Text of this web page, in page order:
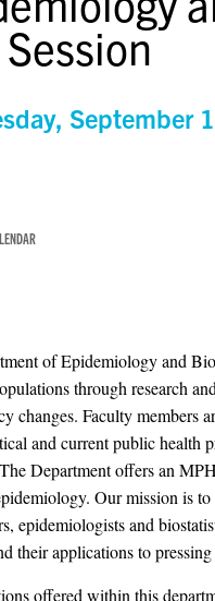
September
of Epidemiology and
through research
changes. Faculty members
and current public health
Department offers an
Our mission is
epidemiologists and
their applications to
offered within this